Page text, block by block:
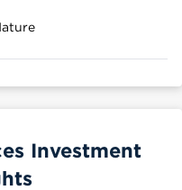
Investment